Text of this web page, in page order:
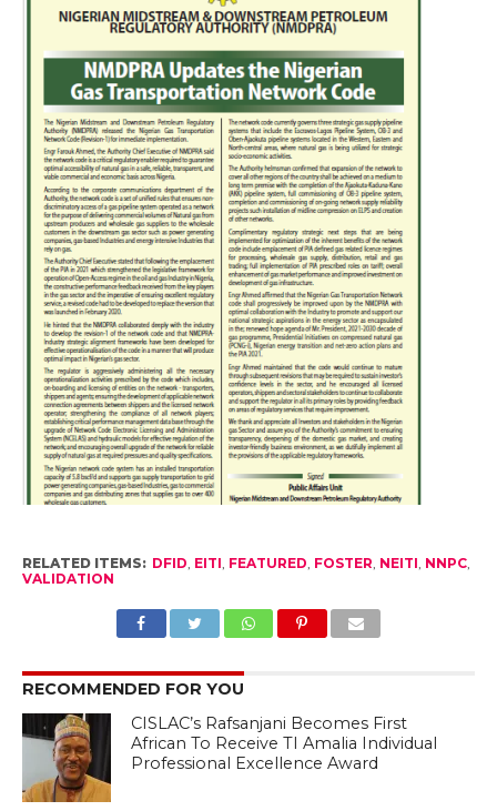
RELATED ITEMS: DFID, EITI, FEATURED, FOSTER, NEITI, NNPC,
VALIDATION
RECOMMENDED FOR YOU
CISLAC’s Rafsanjani Becomes First
African To Receive TI Amalia Individual
Professional Excellence Award